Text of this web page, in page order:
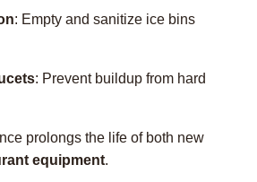
: Empty and sanitize ice bins
: Prevent buildup from hard
prolongs the life of both new
equipment.